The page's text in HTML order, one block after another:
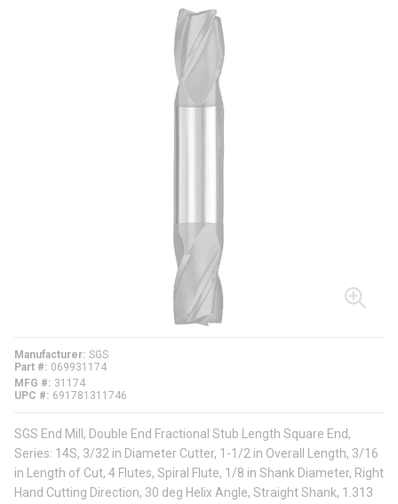
Manufacturer SGS
Part #
069931174
MFG #
31174
UPC #
691781311746
SGS End Mill, Double End Fractional Stub Length Square End,
Series: 14S, 3/32 in Diameter Cutter, 1-1/2 in Overall Length, 3/16
in Length of Cut, 4 Flutes, Spiral Flute, 1/8 in Shank Diameter, Right
Hand Cutting Direction, 30 deg Helix Angle, Straight Shank, 1.313